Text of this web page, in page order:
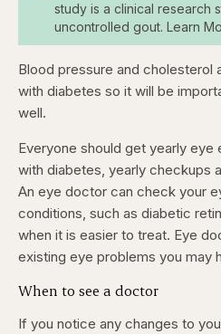
study is a clinical research
uncontrolled gout. Learn
Blood pressure and cholesterol
with diabetes so it will be
well.
Everyone should get yearly eye
with diabetes, yearly checkups
An eye doctor can check your
conditions, such as diabetic
when it is easier to treat. Eye
existing eye problems you may
When to see a doctor
If you notice any changes to